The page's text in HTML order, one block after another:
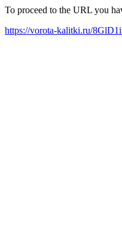
To proceed to the URL you
https://vorota-kalitki.ru/